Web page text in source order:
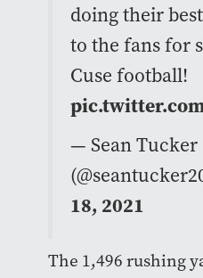
doing their
to the fans for
Cuse football!
— Sean Tucker
18, 2021
The 1,496 rushing